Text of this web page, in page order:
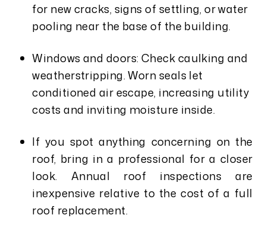
for new cracks, signs of settling, or water
pooling near the base of the building.
Windows and doors: Check caulking and
weatherstripping. Worn seals let
conditioned air escape, increasing utility
costs and inviting moisture inside.
If you spot anything concerning on the
roof, bring in a professional for a closer
look. Annual roof inspections are
inexpensive relative to the cost of a full
roof replacement.